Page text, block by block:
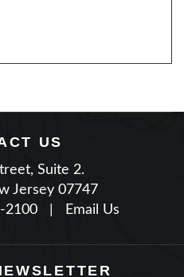
US
Suite 2.
Jersey 07747
2100
| Email Us